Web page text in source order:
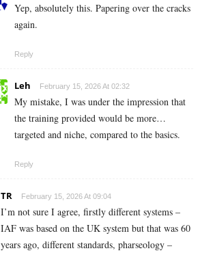
Yep, absolutely this. Papering over the cracks
again.
Reply
Leh February 15, 2026 At 02:32
My mistake, I was under the impression that
the training provided would be more…
targeted and niche, compared to the basics.
Reply
TR February 15, 2026 At 09:04
I’m not sure I agree, firstly different systems –
IAF was based on the UK system but that was 60
years ago, different standards, pharseology –